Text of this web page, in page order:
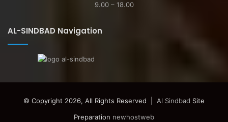
9.00 – 18.00
AL-SINDBAD Navigation
© Copyright 2026, All Rights Reserved | Al Sindbad Site
Preparation newhostweb